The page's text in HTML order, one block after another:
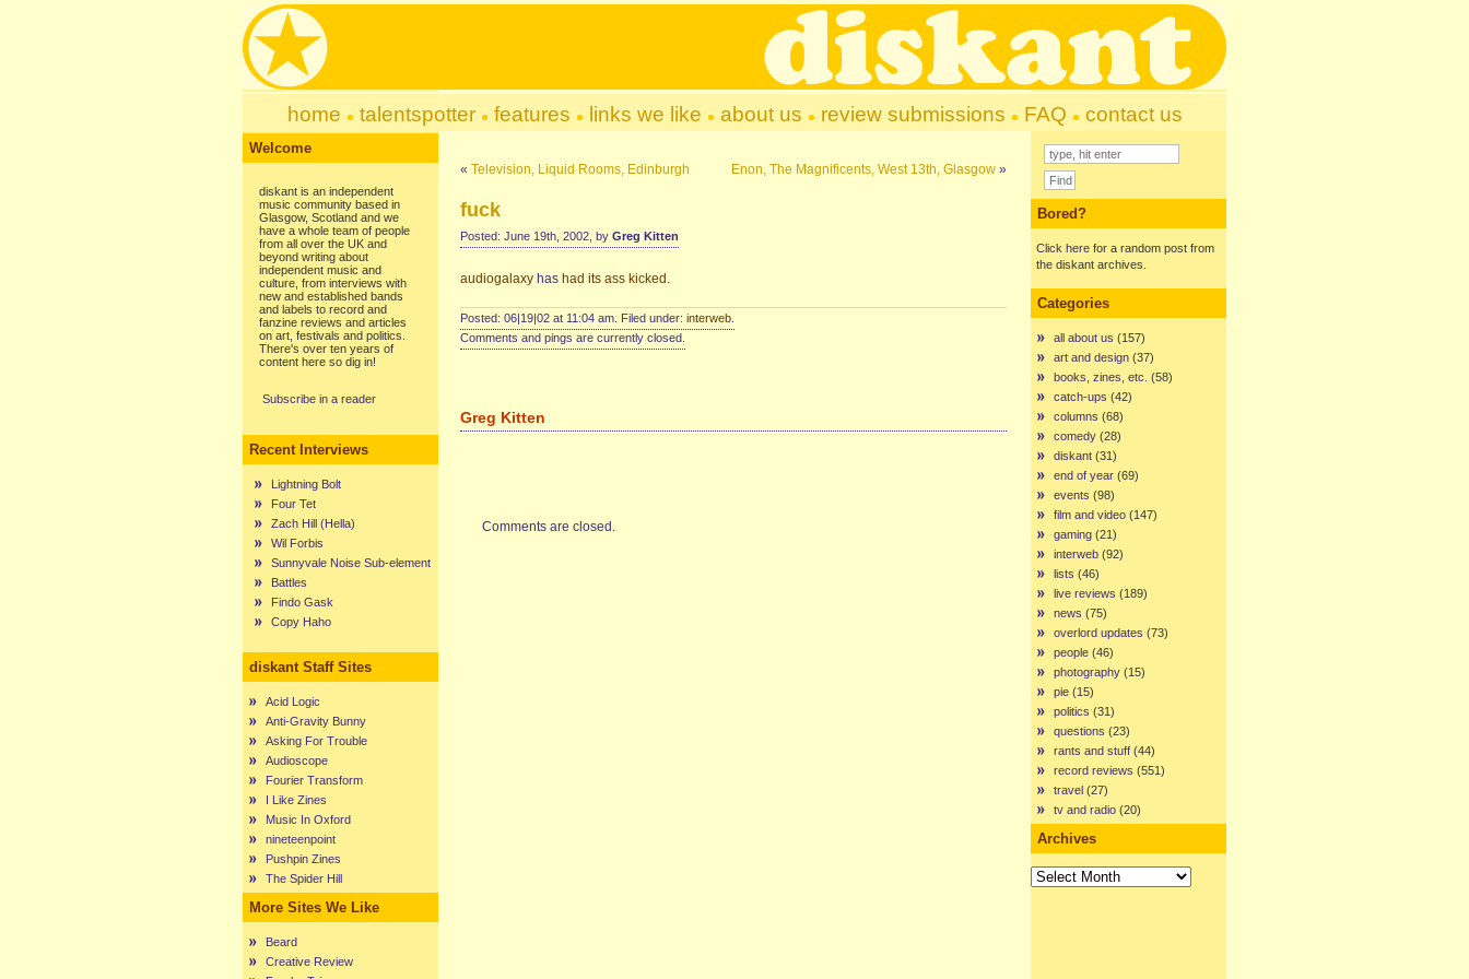
home talentspotter features links we like about us review submissions FAQ contact us
Welcome
diskant is an independent
music community based in
Glasgow, Scotland and we
have a whole team of people
from all over the UK and
beyond writing about
independent music and
culture, from interviews with
new and established bands
and labels to record and
fanzine reviews and articles
on art, festivals and politics.
There's over ten years of
content here so dig in!
Subscribe in a reader
Recent Interviews
Lightning Bolt
Four Tet
Zach Hill (Hella)
Wil Forbis
Sunnyvale Noise Sub-element
Battles
Findo Gask
Copy Haho
diskant Staff Sites
Acid Logic
Anti-Gravity Bunny
Asking For Trouble
Audioscope
Fourier Transform
I Like Zines
Music In Oxford
nineteenpoint
Pushpin Zines
The Spider Hill
More Sites We Like
Beard
Creative Review
« Television, Liquid Rooms, Edinburgh Enon, The Magnificents, West 13th, Glasgow »
fuck
Posted: June 19th, 2002, by Greg Kitten
audiogalaxy has had its ass kicked .
Posted: 06|19|02 at 11:04 am. Filed under: interweb
Comments and pings are currently closed.
Greg Kitten
Comments are closed.
Bored?
Click here for a random post from
the diskant archives.
Categories
all about us (157)
art and design (37)
books, zines, etc. (58)
catch-ups (42)
columns (68)
comedy (28)
diskant (31)
end of year (69)
events (98)
film and video (147)
gaming (21)
interweb (92)
lists (46)
live reviews (189)
news (75)
overlord updates (73)
people (46)
photography (15)
pie (15)
politics (31)
questions (23)
rants and stuff (44)
record reviews (551)
travel (27)
tv and radio (20)
Archives
Archives